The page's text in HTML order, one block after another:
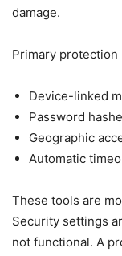
damage.
Primary
Device-linked
Password
Geographic
Automatic
These tools are
Security settings
not functional. A